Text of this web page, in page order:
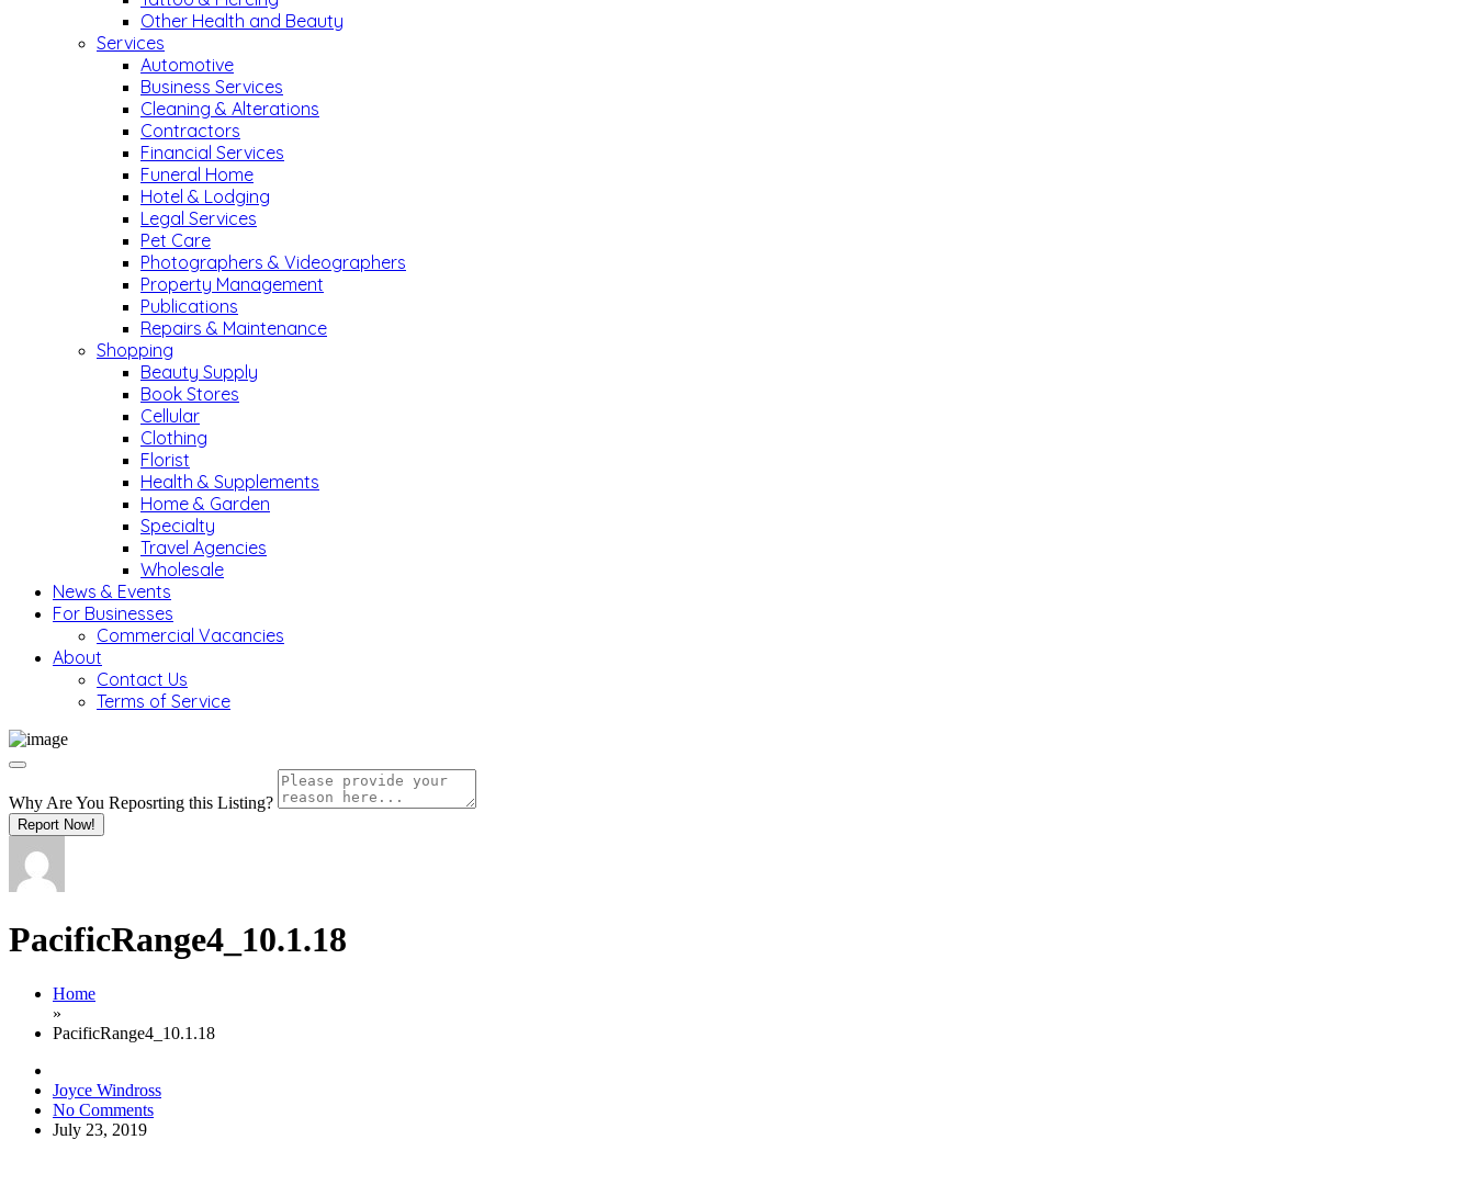
Other Health and Beauty
Services
Automotive
Business Services
Cleaning & Alterations
Contractors
Financial Services
Funeral Home
Hotel & Lodging
Legal Services
Pet Care
Photographers & Videographers
Property Management
Publications
Repairs & Maintenance
Shopping
Beauty Supply
Book Stores
Cellular
Clothing
Florist
Health & Supplements
Home & Garden
Specialty
Travel Agencies
Wholesale
News & Events
For Businesses
Commercial Vacancies
About
Contact Us
Terms of Service
Why Are You Reposrting this Listing?
Report Now!
PacificRange4_10.1.18
Home
»
PacificRange4_10.1.18
Joyce Windross
No Comments
July 23, 2019